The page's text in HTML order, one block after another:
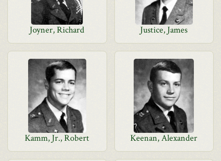
Joyner, Richard Justice, James
Kamm, Jr., Robert Keenan, Alexander